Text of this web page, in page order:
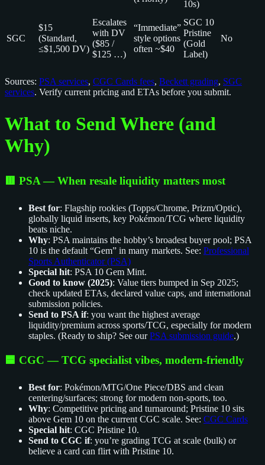
10s)
SGC
$15
(Standard,
≤$1,500 DV)
Escalates
with DV
($85 /
$125 …)
“Immediate”
style options
often ~$40
SGC 10
Pristine
(Gold
Label)
No
Sources: PSA services, CGC Cards fees, Beckett grading, SGC
services. Verify current pricing and ETAs before you submit.
What to Send Where (and
Why)
🟥 PSA — When resale liquidity matters most
Best for: Flagship rookies (Topps/Chrome, Prizm/Optic),
globally liquid inserts, key Pokémon/TCG where liquidity
beats niche.
Why: PSA maintains the hobby’s broadest buyer pool; PSA
10 is the default “Gem” in many markets. See: Professional
Sports Authenticator (PSA)
Special hit: PSA 10 Gem Mint.
Good to know (2025): Value tiers bumped in Sep 2025;
check updated ETAs, declared value caps, and international
submission policies.
Send to PSA if: you want the highest average
liquidity/premium across sports/TCG, especially for modern
staples. (Ready to ship? See ourPSA submission guide.)
🟦 CGC — TCG specialist vibes, modern‑friendly
Best for: Pokémon/MTG/One Piece/DBS and clean
centering/surfaces; strong for modern non‑sports, too.
Why: Competitive pricing and turnaround; Pristine 10 sits
above Gem 10 on the current CGC scale. See: CGC Cards
Special hit: CGC Pristine 10.
Send to CGC if: you’re grading TCG at scale (bulk) or
believe a card can flirt with Pristine 10.